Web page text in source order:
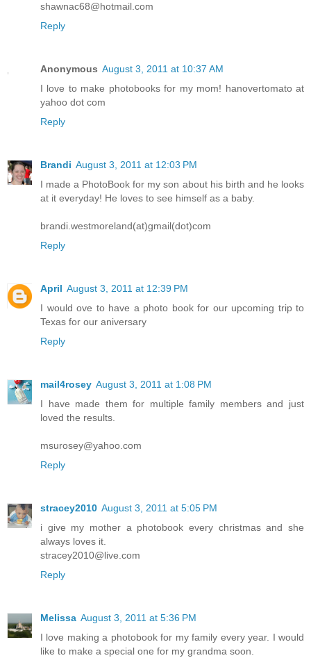
shawnac68@hotmail.com
Reply
Anonymous August 3, 2011 at 10:37 AM
I love to make photobooks for my mom! hanovertomato at
yahoo dot com
Reply
Brandi August 3, 2011 at 12:03 PM
I made a PhotoBook for my son about his birth and he looks
at it everyday! He loves to see himself as a baby.
brandi.westmoreland(at)gmail(dot)com
Reply
April August 3, 2011 at 12:39 PM
I would ove to have a photo book for our upcoming trip to
Texas for our aniversary
Reply
mail4rosey August 3, 2011 at 1:08 PM
I have made them for multiple family members and just
loved the results.
msurosey@yahoo.com
Reply
stracey2010 August 3, 2011 at 5:05 PM
i give my mother a photobook every christmas and she
always loves it.
stracey2010@live.com
Reply
Melissa August 3, 2011 at 5:36 PM
I love making a photobook for my family every year. I would
like to make a special one for my grandma soon.